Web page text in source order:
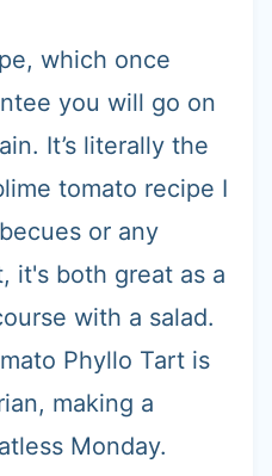
which once
you will go on
It’s literally the
tomato recipe I
or any
it's both great as a
with a salad.
Phyllo Tart is
making a
Monday.